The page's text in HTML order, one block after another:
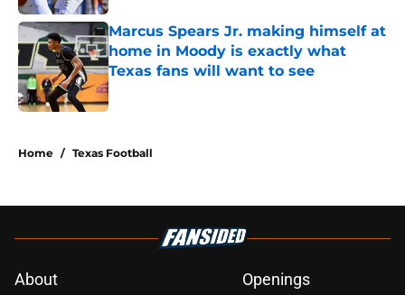
Marcus Spears Jr. making himself at
home in Moody is exactly what
Texas fans will want to see
Published by on Invalid Date
Home / Texas Football
About
Openings